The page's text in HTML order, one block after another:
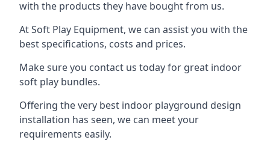
with the products they have bought from us.
At Soft Play Equipment, we can assist you with the
best specifications, costs and prices.
Make sure you contact us today for great indoor
soft play bundles.
Offering the very best indoor playground design
installation has seen, we can meet your
requirements easily.